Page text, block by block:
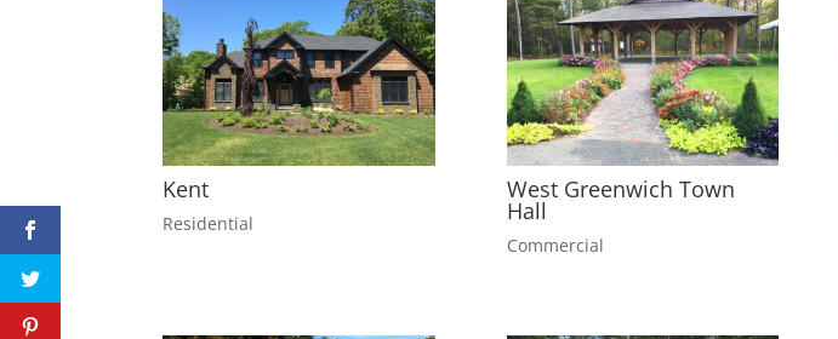
Kent
Residential
West Greenwich Town
Hall
Commercial